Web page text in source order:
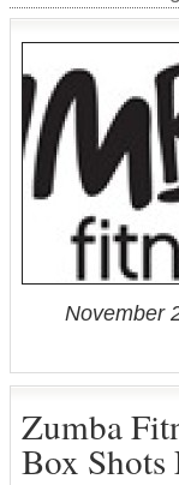
November
Zumba
Box Shots